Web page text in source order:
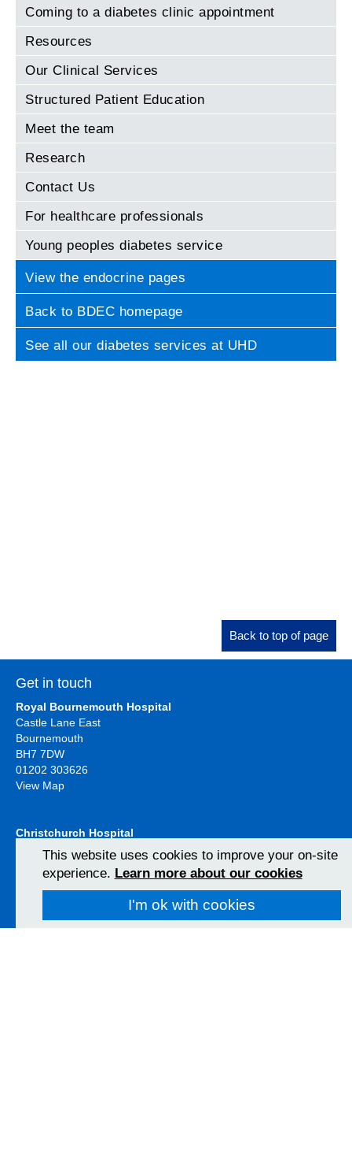
Coming to a diabetes clinic appointment
Resources
Our Clinical Services
Structured Patient Education
Meet the team
Research
Contact Us
For healthcare professionals
Young peoples diabetes service
View the endocrine pages
Back to BDEC homepage
See all our diabetes services at UHD
Back to top of page
Get in touch
Royal Bournemouth Hospital
Castle Lane East
Bournemouth
BH7 7DW
01202 303626
View Map
Christchurch Hospital
Fairmile Road
BH23 2JX
This website uses cookies to improve your on-site
experience. Learn more about our cookies
I'm ok with cookies